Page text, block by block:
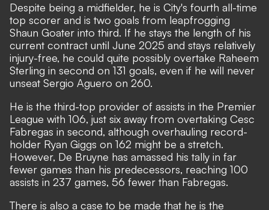
Despite being a midfielder, he is City's fourth all-time
top scorer and is two goals from leapfrogging
Shaun Goater into third. If he stays the length of his
current contract until June 2025 and stays relatively
injury-free, he could quite possibly overtake Raheem
Sterling in second on 131 goals, even if he will never
unseat Sergio Aguero on 260.
He is the third-top provider of assists in the Premier
League with 106, just six away from overtaking Cesc
Fabregas in second, although overhauling record-
holder Ryan Giggs on 162 might be a stretch.
However, De Bruyne has amassed his tally in far
fewer games than his predecessors, reaching 100
assists in 237 games, 56 fewer than Fabregas.
There is also a case to be made that he is the